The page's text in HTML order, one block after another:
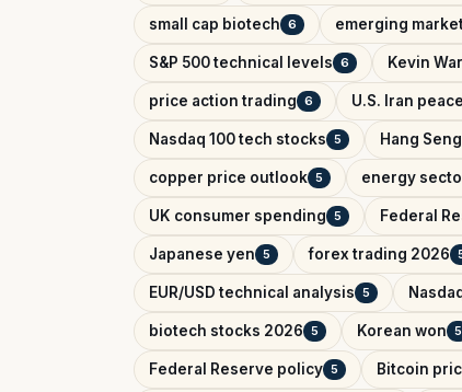
small cap biotech 6 emerging
S&P 500 technical levels 6 Kevin
price action trading 6 U.S. Iran
Nasdaq 100 tech stocks 5 Hang
copper price outlook 5 energy
UK consumer spending 5 Federal
Japanese yen 5 forex trading 2026
EUR/USD technical analysis 5
biotech stocks 2026 5 Korean won 5
Federal Reserve policy 5 Bitcoin